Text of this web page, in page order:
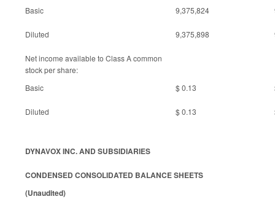
Basic
9,375,824
Diluted 9,375,898
Net income available to Class A common
stock per share:
Basic
$ 0.13
Diluted $ 0.13
DYNAVOX INC. AND SUBSIDIARIES
CONDENSED CONSOLIDATED BALANCE SHEETS
(Unaudited)